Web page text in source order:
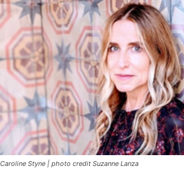
Caroline Styne | photo credit Suzanne Lanza